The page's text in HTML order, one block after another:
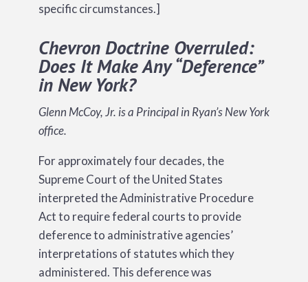
specific circumstances.]
Chevron Doctrine Overruled:
Does It Make Any “Deference”
in New York?
Glenn McCoy, Jr. is a Principal in Ryan’s New York
office.
For approximately four decades, the
Supreme Court of the United States
interpreted the Administrative Procedure
Act to require federal courts to provide
deference to administrative agencies’
interpretations of statutes which they
administered. This deference was